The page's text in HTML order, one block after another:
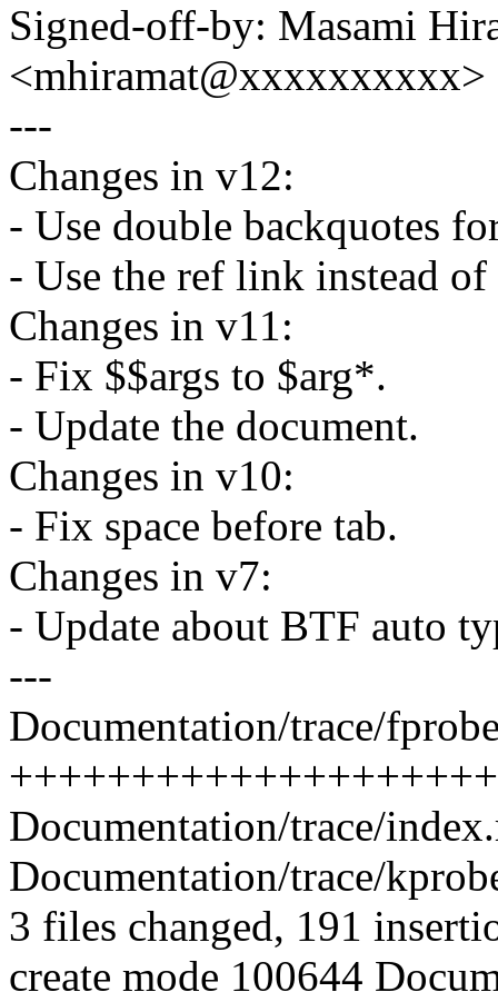
Signed-off-by: Masami
<mhiramat@xxxxxxxxxx>
---
Changes in v12:
- Use double backquotes
- Use the ref link instead
Changes in v11:
- Fix $$args to $arg*.
- Update the document.
Changes in v10:
- Fix space before tab.
Changes in v7:
- Update about BTF auto
---
Documentation/trace/
Documentation/trace/
Documentation/trace/
3 files changed, 191
create mode 100644